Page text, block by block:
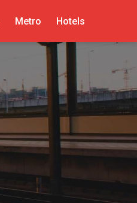
Metro Hotels